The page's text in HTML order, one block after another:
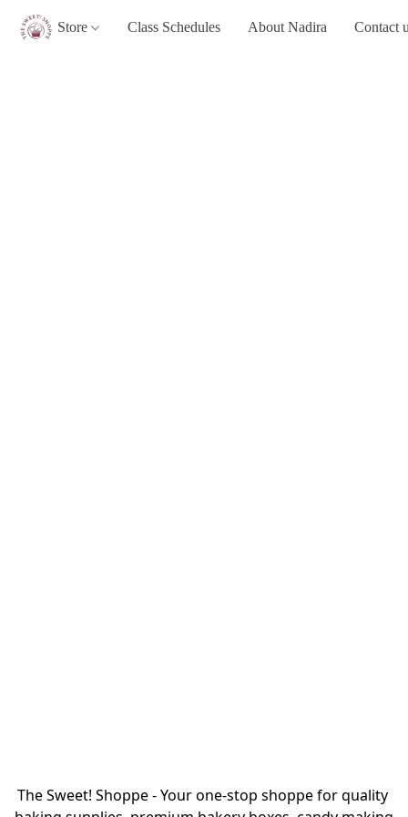
Store Class Schedules About Nadira Contact
The Sweet! Shoppe - Your one-stop shoppe for quality